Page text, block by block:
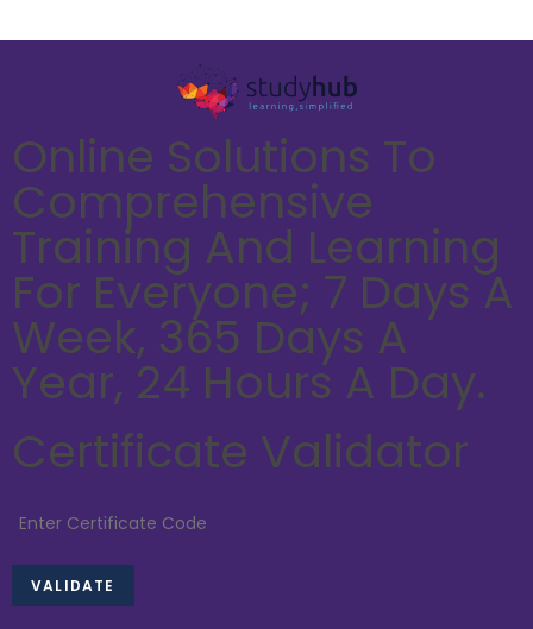
Online Solutions To
Comprehensive
Training And Learning
For Everyone; 7 Days A
Week, 365 Days A
Year, 24 Hours A Day.
Certificate Validator